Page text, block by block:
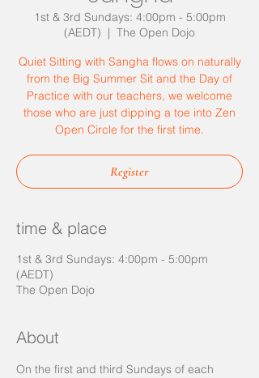
1st & 3rd Sundays: 4:00pm - 5:00pm
(AEDT)
  |
The Open Dojo
Quiet Sitting with Sangha flows on naturally
from the Big Summer Sit and the Day of
Practice with our teachers, we welcome
those who are just dipping a toe into Zen
Open Circle for the first time.
Register
time & place
1st & 3rd Sundays: 4:00pm - 5:00pm
(AEDT)
The Open Dojo
About
On the first and third Sundays of each